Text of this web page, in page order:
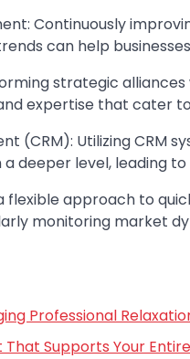
Continuously
can help
strategic
expertise that cater
(CRM): Utilizing CRM
deeper level, leading
flexible approach to
monitoring market
Professional
Supports Your